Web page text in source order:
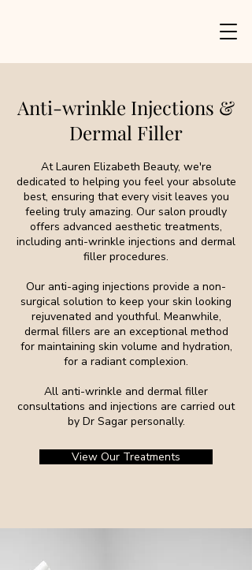
Anti-wrinkle Injections &
Dermal Filler
At Lauren Elizabeth Beauty, we're
dedicated to helping you feel your absolute
best, ensuring that every visit leaves you
feeling truly amazing. Our salon proudly
offers advanced aesthetic treatments,
including anti-wrinkle injections and dermal
filler procedures.
Our anti-aging injections provide a non-
surgical solution to keep your skin looking
rejuvenated and youthful. Meanwhile,
dermal fillers are an exceptional method
for maintaining skin volume and hydration,
for a radiant complexion.
All anti-wrinkle and dermal filler
consultations and injections are carried out
by Dr Sagar personally.
View Our Treatments